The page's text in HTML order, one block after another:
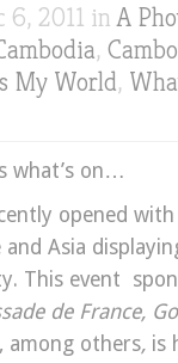
6, 2011 inA
,
My World,
what’s on…
opened
Asia
This event
de France,
among others, is